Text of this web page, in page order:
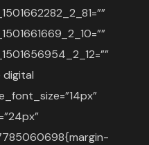
digital